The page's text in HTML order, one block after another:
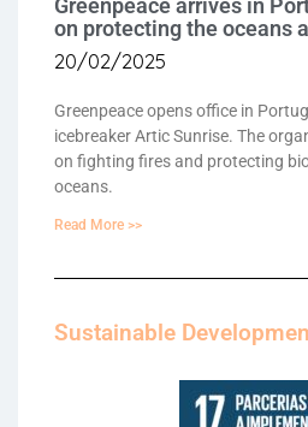
Greenpeace arrives in
on protecting the oceans
20/02/2025
Greenpeace opens office in
icebreaker Artic Sunrise. The
on fighting fires and protecting
oceans.
Read More >>
Sustainable